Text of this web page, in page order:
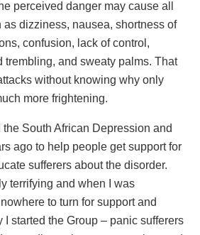
perceived danger may cause all
as dizziness, nausea, shortness of
confusion, lack of control,
trembling, and sweaty palms. That
without knowing why only
more frightening.
South African Depression and
ago to help people get support for
sufferers about the disorder.
terrifying and when I was
to turn for support and
started the Group – panic sufferers